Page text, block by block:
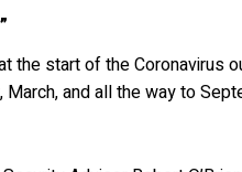
the start of the Coronavirus
March, and all the way to